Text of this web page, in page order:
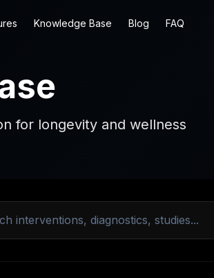
Knowledge Base Blog FAQ
for longevity and wellness